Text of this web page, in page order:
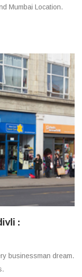
Mumbai Location.
:
businessman dream.